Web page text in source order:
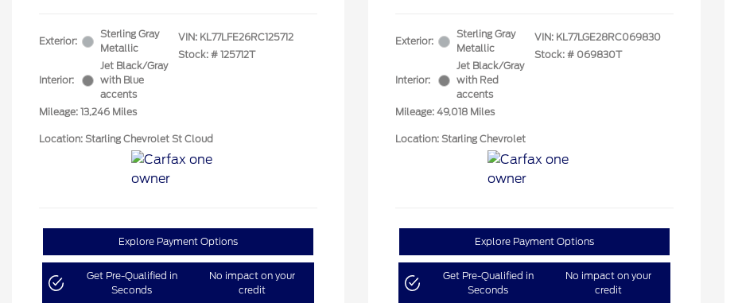
Exterior:
Sterling Gray
Metallic
Interior:
Jet Black/Gray
with Blue
accents
Mileage: 13,246 Miles
VIN: KL77LFE26RC125712
Stock: # 125712T
Location: Starling Chevrolet St Cloud
Explore Payment Options
Get Pre-Qualified in
Seconds
No impact on your
credit
Exterior:
Sterling Gray
Metallic
Interior:
Jet Black/Gray
with Red
accents
Mileage: 49,018 Miles
VIN: KL77LGE28RC069830
Stock: # 069830T
Location: Starling Chevrolet
Explore Payment Options
Get Pre-Qualified in
Seconds
No impact on your
credit